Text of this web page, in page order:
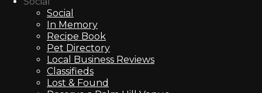
Social
In Memory
Recipe Book
Pet Directory
Local Business Reviews
Classifieds
Lost & Found